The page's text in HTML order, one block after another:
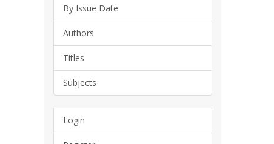
By Issue Date
Authors
Titles
Subjects
Login